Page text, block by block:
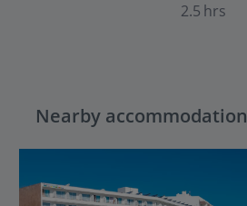
2.5 hrs
Nearby accommodation